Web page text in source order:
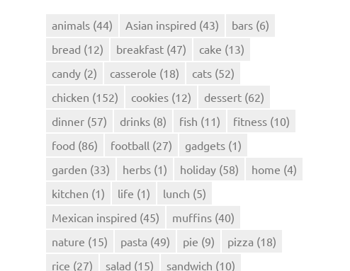
animals (44) Asian inspired (43) bars (6)
bread (12) breakfast (47) cake (13)
candy (2) casserole (18) cats (52)
chicken (152) cookies (12) dessert (62)
dinner (57) drinks (8) fish (11) fitness (10)
food (86) football (27) gadgets (1)
garden (33) herbs (1) holiday (58) home (4)
kitchen (1) life (1) lunch (5)
Mexican inspired (45) muffins (40)
nature (15) pasta (49) pie (9) pizza (18)
rice (27) salad (15) sandwich (10)